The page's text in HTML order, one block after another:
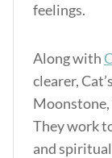
feelings.
Along with
clearer,
Moonstone,
They work
and